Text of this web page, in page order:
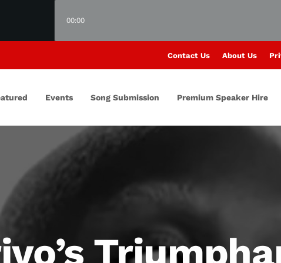
00:00
Contact Us About Us
Events Song Submission Premium Speaker Hire